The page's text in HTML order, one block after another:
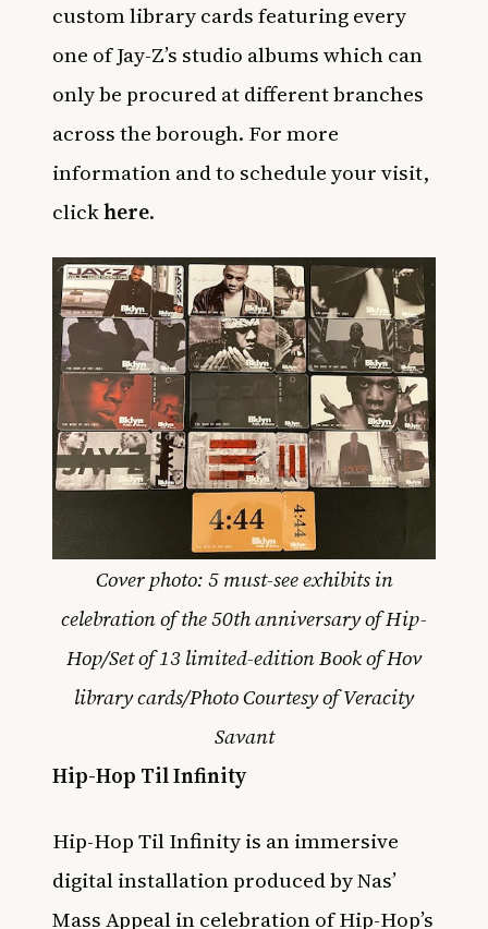
custom library cards featuring every
one of Jay-Z’s studio albums which can
only be procured at different branches
across the borough. For more
information and to schedule your visit,
clickhere.
Cover photo: 5 must-see exhibits in
celebration of the 50th anniversary of Hip-
Hop/Set of 13 limited-edition Book of Hov
library cards/Photo Courtesy of Veracity
Savant
Hip-Hop Til Infinity
Hip-Hop Til Infinity is an immersive
digital installation produced by Nas’
Mass Appeal in celebration of Hip-Hop’s